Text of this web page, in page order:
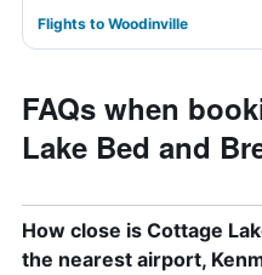
Flights to Woodinville
FAQs when
Lake Bed and
How close is Cottage
the nearest airport,